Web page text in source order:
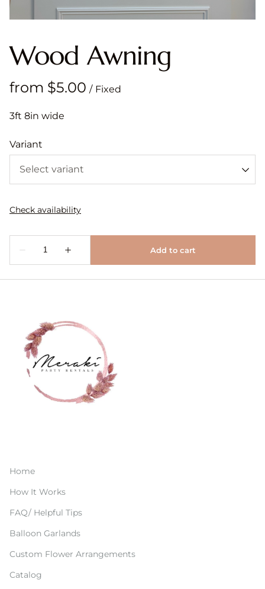
Wood Awning
/
3ft 8in wide
Variant
Home
How It Works
FAQ/ Helpful Tips
Balloon Garlands
Custom Flower Arrangements
Catalog